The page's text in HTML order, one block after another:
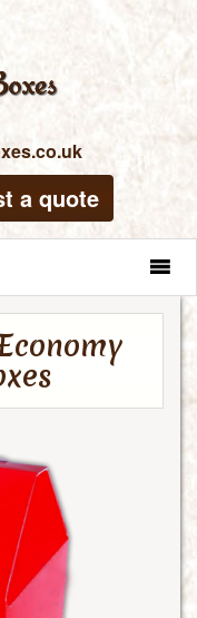
a quote